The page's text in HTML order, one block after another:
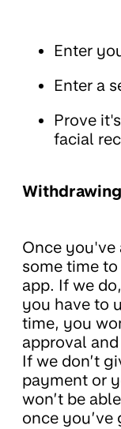
Enter
Enter a
Prove
facial
Once you've
some time
app. If we
you have to
time, you
approval
If we don’t
payment or
won’t be
once you’ve